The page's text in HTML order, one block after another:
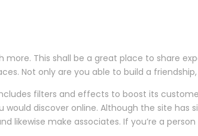
This shall be a great place to share
Not only are you able to build a
filters and effects to boost its
discover online. Although the site has
likewise make associates. If you’re a